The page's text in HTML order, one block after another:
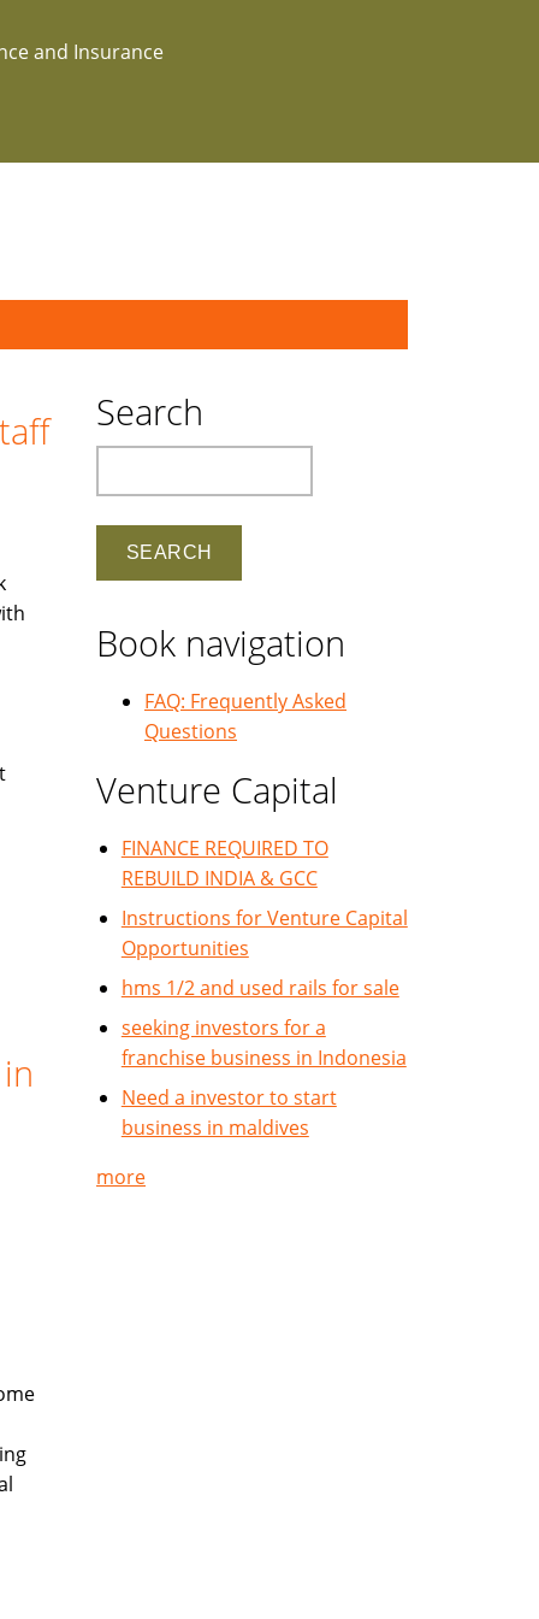
and Insurance
Search
Book navigation
FAQ: Frequently Asked
Questions
Venture Capital
FINANCE REQUIRED TO
REBUILD INDIA & GCC
Instructions for Venture Capital
Opportunities
hms 1/2 and used rails for sale
seeking investors for a
franchise business in Indonesia
Need a investor to start
business in maldives
more